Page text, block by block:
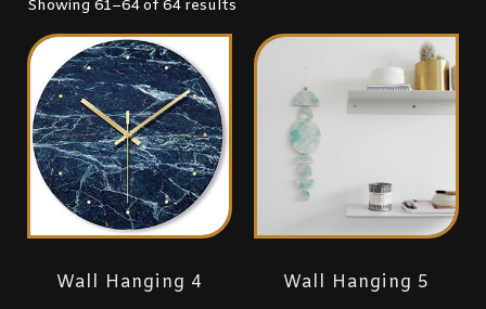
Showing 61–64 of 64 results
Wall Hanging 4 Wall Hanging 5